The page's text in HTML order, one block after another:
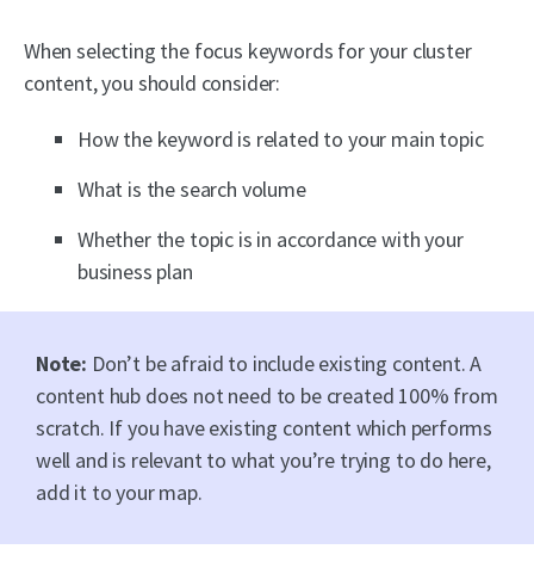
When selecting the focus keywords for your cluster
content, you should consider:
How the keyword is related to your main topic
What is the search volume
Whether the topic is in accordance with your
business plan
Note: Don’t be afraid to include existing content. A
content hub does not need to be created 100% from
scratch. If you have existing content which performs
well and is relevant to what you’re trying to do here,
add it to your map.